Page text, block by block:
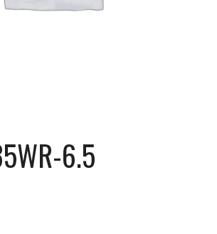
6.5